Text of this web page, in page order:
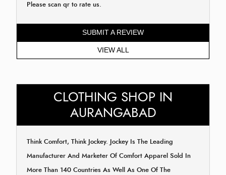
Please scan qr to rate us.
SUBMIT A REVIEW
VIEW ALL
CLOTHING SHOP IN
AURANGABAD
Think Comfort, Think Jockey. Jockey Is The Leading
Manufacturer And Marketer Of Comfort Apparel Sold In
More Than 140 Countries As Well As One Of The